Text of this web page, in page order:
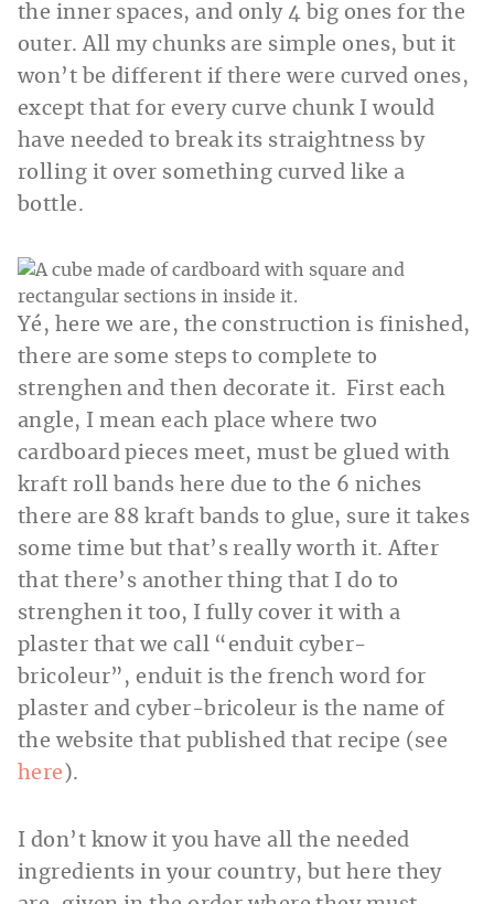
the inner spaces, and only 4 big ones for the
outer. All my chunks are simple ones, but it
won’t be different if there were curved ones,
except that for every curve chunk I would
have needed to break its straightness by
rolling it over something curved like a
bottle.
Yé, here we are, the construction is finished,
there are some steps to complete to
strenghen and then decorate it. First each
angle, I mean each place where two
cardboard pieces meet, must be glued with
kraft roll bands here due to the 6 niches
there are 88 kraft bands to glue, sure it takes
some time but that’s really worth it. After
that there’s another thing that I do to
strenghen it too, I fully cover it with a
plaster that we call “enduit cyber-
bricoleur”, enduit is the french word for
plaster and cyber-bricoleur is the name of
the website that published that recipe (see
here ).
I don’t know it you have all the needed
ingredients in your country, but here they